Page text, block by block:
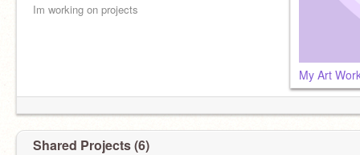
Im working on projects
My Art
Shared Projects (6)